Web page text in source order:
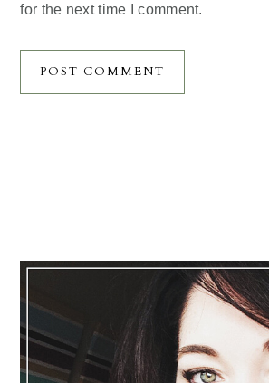
for the next time I comment.